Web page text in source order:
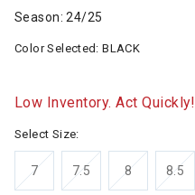
Season: 24/25
Color Selected:BLACK
Low Inventory. Act Quickly!
Select Size:
7 7.5 8 8.5